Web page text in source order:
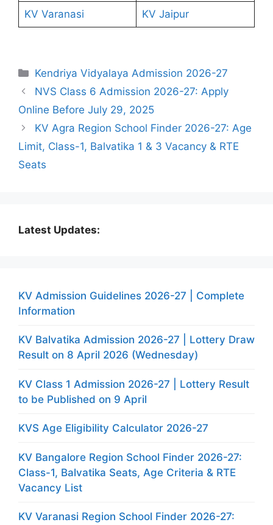
KV Varanasi KV Jaipur
Categories
Kendriya Vidyalaya Admission 2026-27
NVS Class 6 Admission 2026-27: Apply
Online Before July 29, 2025
KV Agra Region School Finder 2026-27: Age
Limit, Class-1, Balvatika 1 & 3 Vacancy & RTE
Seats
Latest Updates:
KV Admission Guidelines 2026-27 | Complete
Information
KV Balvatika Admission 2026-27 | Lottery Draw
Result on 8 April 2026 (Wednesday)
KV Class 1 Admission 2026-27 | Lottery Result
to be Published on 9 April
KVS Age Eligibility Calculator 2026-27
KV Bangalore Region School Finder 2026-27:
Class-1, Balvatika Seats, Age Criteria & RTE
Vacancy List
KV Varanasi Region School Finder 2026-27: